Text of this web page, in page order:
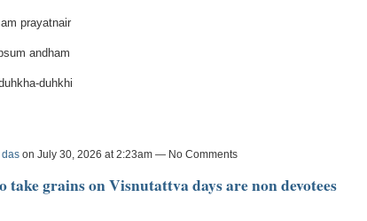
prayatnair
andham
duhkhi
on July 30, 2026 at 2:23am — No Comments
take grains on Visnutattva days are non devotees